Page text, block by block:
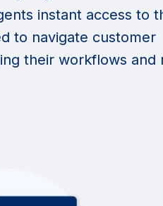
instant access to
to navigate customer
their workflows and